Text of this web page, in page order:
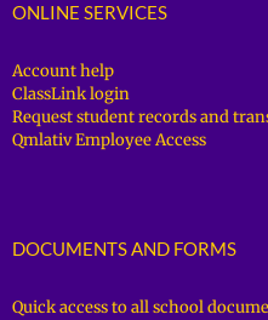
ONLINE SERVICES
Account help
ClassLink login
Request student records and
Qmlativ Employee Access
DOCUMENTS AND FORMS
Quick access to all school